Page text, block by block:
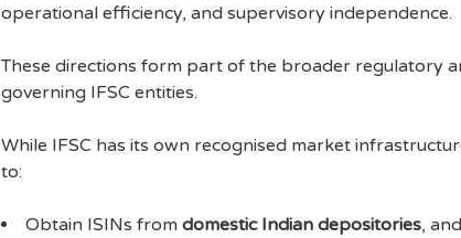
operational efficiency, and supervisory independence.
These directions form part of the broader regulatory
governing IFSC entities.
While IFSC has its own recognised market
to:
Obtain ISINs from domestic Indian depositories, and